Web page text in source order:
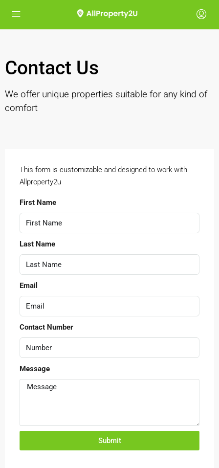
Contact Us
We offer unique properties suitable for any kind of
comfort
This form is customizable and designed to work with
Allproperty2u
First Name
Last Name
Email
Contact Number
Message
Submit